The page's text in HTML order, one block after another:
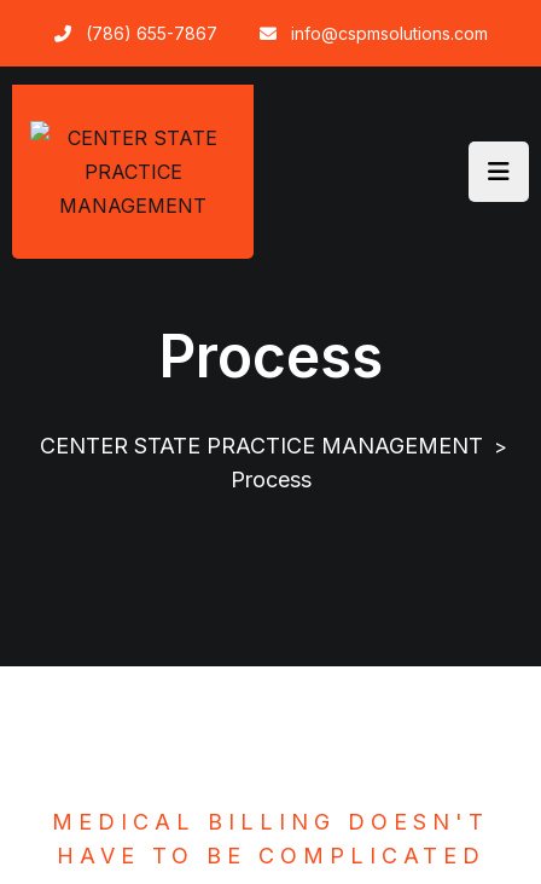
(786) 655-7867 info@cspmsolutions.com
Process
CENTER STATE PRACTICE MANAGEMENT >
Process
MEDICAL BILLING DOESN'T
HAVE TO BE COMPLICATED